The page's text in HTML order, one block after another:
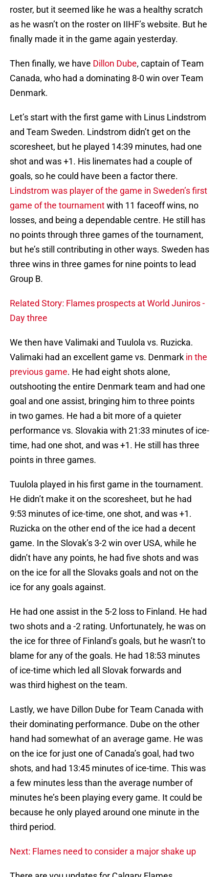
roster, but it seemed like he was a healthy scratch
as he wasn’t on the roster on IIHF’s website. But he
finally made it in the game again yesterday.
Then finally, we have Dillon Dube, captain of Team
Canada, who had a dominating 8-0 win over Team
Denmark.
Let’s start with the first game with Linus Lindstrom
and Team Sweden. Lindstrom didn’t get on the
scoresheet, but he played 14:39 minutes, had one
shot and was +1. His linemates had a couple of
goals, so he could have been a factor there.
Lindstrom was player of the game in Sweden’s first
game of the tournamentwith 11 faceoff wins, no
losses, and being a dependable centre. He still has
no points through three games of the tournament,
but he’s still contributing in other ways. Sweden has
three wins in three games for nine points to lead
Group B.
Related Story: Flames prospects at World Juniros -
Day three
We then have Valimaki and Tuulola vs. Ruzicka.
Valimaki had an excellent game vs. Denmark in the
previous game. He had eight shots alone,
outshooting the entire Denmark team and had one
goal and one assist, bringing him to three points
in two games. He had a bit more of a quieter
performance vs. Slovakia with 21:33 minutes of ice-
time, had one shot, and was +1. He still has three
points in three games.
Tuulola played in his first game in the tournament.
He didn’t make it on the scoresheet, but he had
9:53 minutes of ice-time, one shot, and was +1.
Ruzicka on the other end of the ice had a decent
game. In the Slovak’s 3-2 win over USA, while he
didn’t have any points, he had five shots and was
on the ice for all the Slovaks goals and not on the
ice for any goals against.
He had one assist in the 5-2 loss to Finland. He had
two shots and a -2 rating. Unfortunately, he was on
the ice for three of Finland’s goals, but he wasn’t to
blame for any of the goals. He had 18:53 minutes
of ice-time which led all Slovak forwards and
was third highest on the team.
Lastly, we have Dillon Dube for Team Canada with
their dominating performance. Dube on the other
hand had somewhat of an average game. He was
on the ice for just one of Canada’s goal, had two
shots, and had 13:45 minutes of ice-time. This was
a few minutes less than the average number of
minutes he’s been playing every game. It could be
because he only played around one minute in the
third period.
Next: Flames need to consider a major shake up